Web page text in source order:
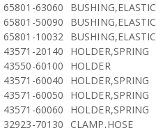
65801-63060
BUSHING,ELASTIC
65801-50090
BUSHING,ELASTIC
65801-10032 BUSHING,ELASTIC
43571-20140
HOLDER,SPRING
43550-60100
HOLDER
43571-60040
HOLDER,SPRING
43571-60050
HOLDER,SPRING
43571-60060
HOLDER,SPRING
32923-70130
CLAMP,HOSE